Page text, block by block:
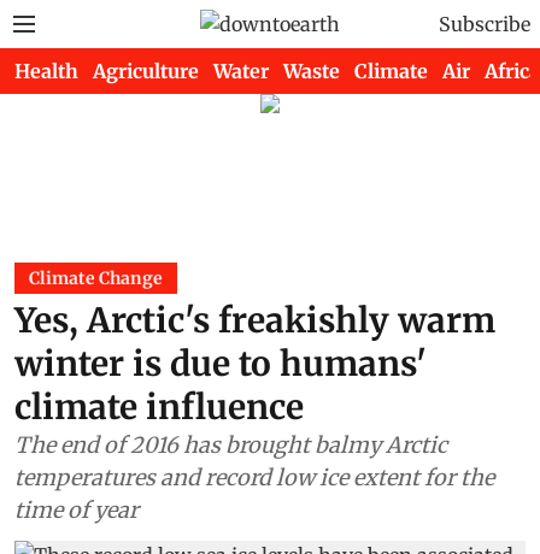
Subscribe
Health Agriculture Water Waste Climate Air Africa
Climate Change
Yes, Arctic's freakishly warm
winter is due to humans'
climate influence
The end of 2016 has brought balmy Arctic
temperatures and record low ice extent for the
time of year